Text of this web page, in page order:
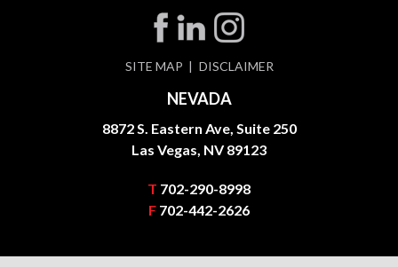
SITE MAP DISCLAIMER
NEVADA
8872 S. Eastern Ave, Suite 250
Las Vegas, NV 89123
T 702-290-8998
F 702-442-2626